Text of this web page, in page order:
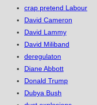
crap pretend Labour
David Cameron
David Lammy
David Miliband
deregulaton
Diane Abbott
Donald Trump
Dubya Bush